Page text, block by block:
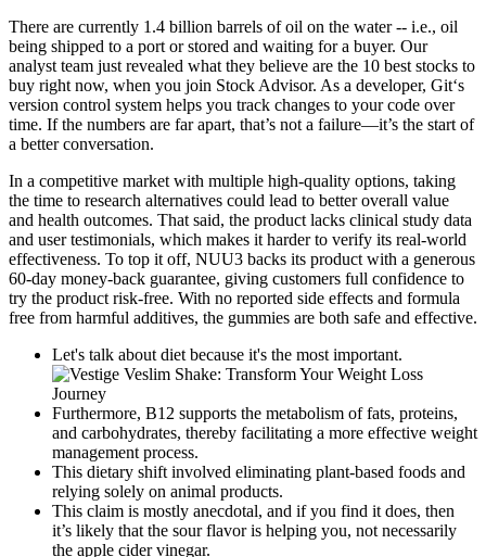
There are currently 1.4 billion barrels of oil on the water -- i.e., oil
being shipped to a port or stored and waiting for a buyer. Our
analyst team just revealed what they believe are the 10 best stocks to
buy right now, when you join Stock Advisor. As a developer, Git‘s
version control system helps you track changes to your code over
time. If the numbers are far apart, that’s not a failure—it’s the start of
a better conversation.
In a competitive market with multiple high-quality options, taking
the time to research alternatives could lead to better overall value
and health outcomes. That said, the product lacks clinical study data
and user testimonials, which makes it harder to verify its real-world
effectiveness. To top it off, NUU3 backs its product with a generous
60-day money-back guarantee, giving customers full confidence to
try the product risk-free. With no reported side effects and formula
free from harmful additives, the gummies are both safe and effective.
Let's talk about diet because it's the most important.
Furthermore, B12 supports the metabolism of fats, proteins,
and carbohydrates, thereby facilitating a more effective weight
management process.
This dietary shift involved eliminating plant-based foods and
relying solely on animal products.
This claim is mostly anecdotal, and if you find it does, then
it’s likely that the sour flavor is helping you, not necessarily
the apple cider vinegar.